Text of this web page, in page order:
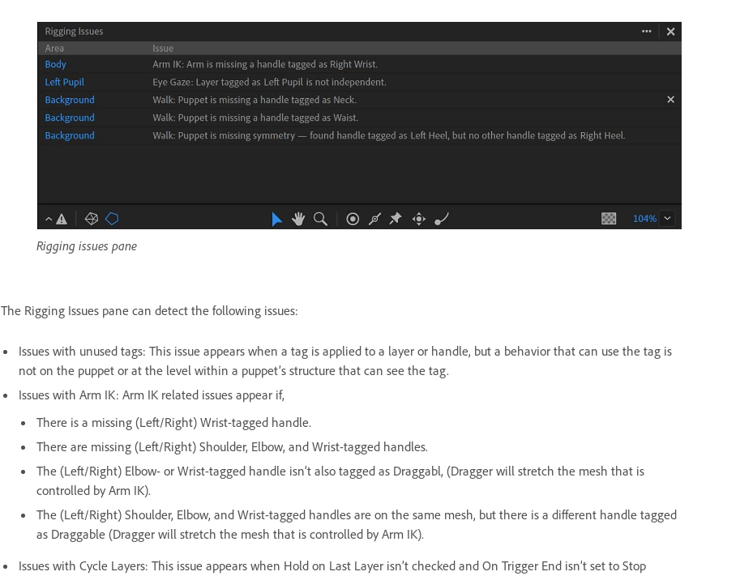
Rigging issues pane
The Rigging Issues pane can detect the following issues:
Issues with unused tags: This issue appears when a tag is applied to a layer or handle, but a behavior that can use the tag is
not on the puppet or at the level within a puppet’s structure that can see the tag.
Issues with Arm IK: Arm IK related issues appear if,
There is a missing (Left/Right) Wrist-tagged handle.
There are missing (Left/Right) Shoulder, Elbow, and Wrist-tagged handles.
The (Left/Right) Elbow- or Wrist-tagged handle isn’t also tagged as Draggabl, (Dragger will stretch the mesh that is
controlled by Arm IK).
The (Left/Right) Shoulder, Elbow, and Wrist-tagged handles are on the same mesh, but there is a different handle tagged
as Draggable (Dragger will stretch the mesh that is controlled by Arm IK).
Issues with Cycle Layers: This issue appears when Hold on Last Layer isn’t checked and On Trigger End isn’t set to Stop